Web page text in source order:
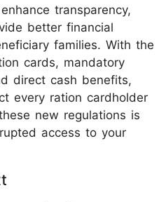
transparency,
better financial
families. With the
cards, mandatory
direct cash benefits,
every ration cardholder
new regulations is
access to your